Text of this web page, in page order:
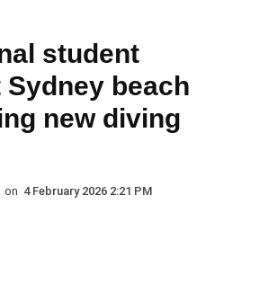
student
beach
new diving
on 4 February 2026 2:21 PM